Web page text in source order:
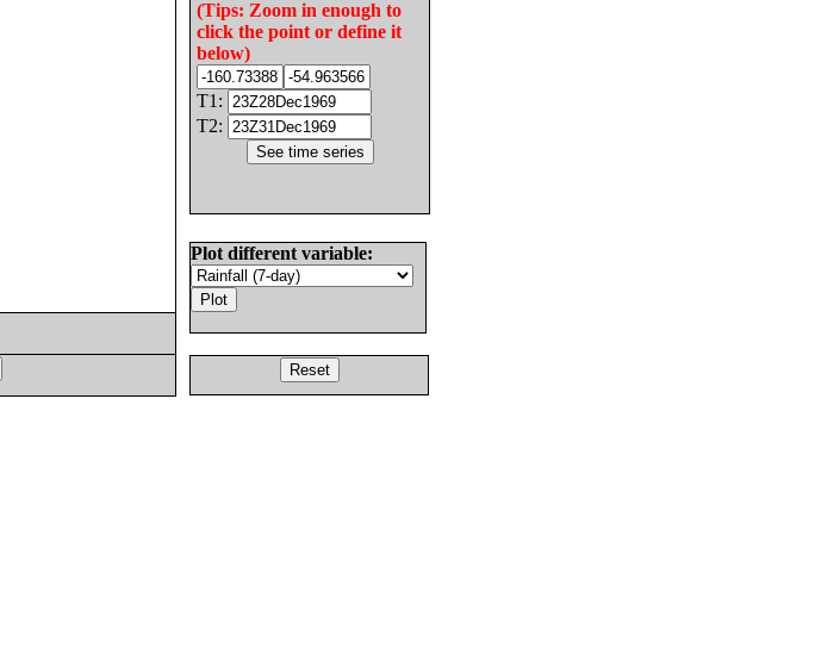
(Tips: Zoom in enough to
click the point or define it
below)
T1:
T2:
Plot different variable: